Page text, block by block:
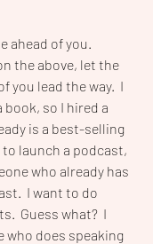
ahead of you.
the above, let the
you lead the way.  I
so I hired a
is a best-selling
to launch a podcast,
who already has
I want to do
Guess what?  I
who does speaking